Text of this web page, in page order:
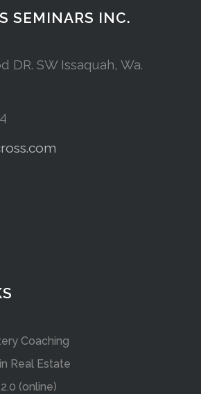
SEMINARS INC.
DR. SW Issaquah, Wa.
Coaching
Real Estate
(online)